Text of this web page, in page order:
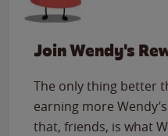
Join Wendy's
The only thing better
earning more
that, friends, is what